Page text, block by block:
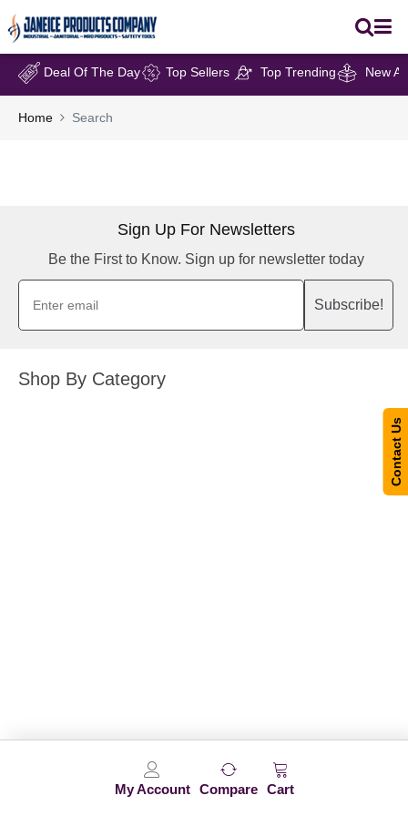
My Account Compare Cart
Deal Of The Day Top Sellers Top Trending New
Home Search
Sign Up For Newsletters
Be the First to Know. Sign up for newsletter today
Subscribe!
Shop By Category
Contact Us